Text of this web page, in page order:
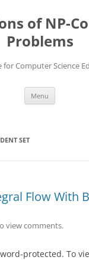
of NP-
Problems
for Computer Science
Menu
SET
Flow With
view comments.
protected. To